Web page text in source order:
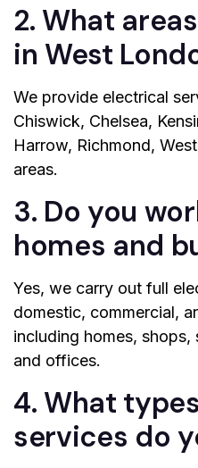
2. What
in West
We provide electrical
Chiswick, Chelsea,
Harrow, Richmond,
areas.
3. Do you
homes and
Yes, we carry out full
domestic, commercial,
including homes, shops,
and offices.
4. What
services do